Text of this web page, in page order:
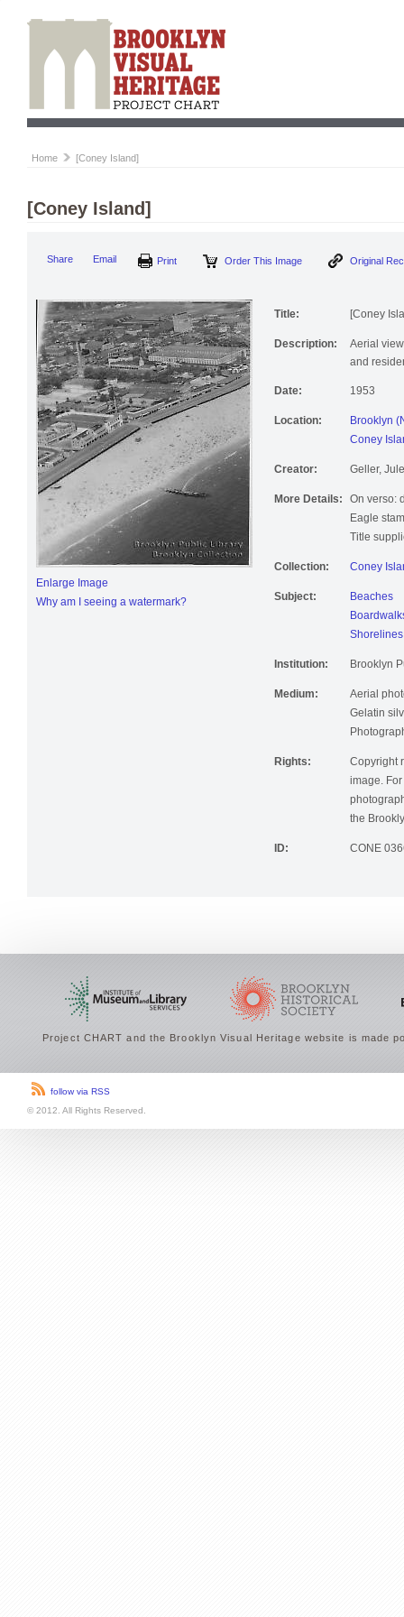
Home [Coney Island]
[Coney Island]
Share Email Order This Image
Enlarge Image
Why am I seeing a watermark?
Title: [Coney
Description:
Aerial
and
Date: 1953
Location:
Brooklyn
Coney
Creator: Geller,
More Details:
On verso:
Eagle
Title
Collection: Coney
Subject:
Beaches
Shorelines
Institution: Brooklyn
Medium:
Aerial
Gelatin
Rights:
Copyright
image.
the
ID: CONE
Project CHART and the Brooklyn Visual Heritage website is made
follow via RSS
© 2012. All Rights Reserved.